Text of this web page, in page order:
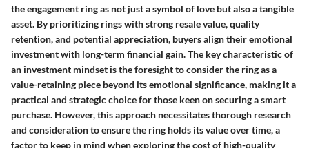
the engagement ring as not just a symbol of love but also a tangible
asset. By prioritizing rings with strong resale value, quality
retention, and potential appreciation, buyers align their emotional
investment with long-term financial gain. The key characteristic of
an investment mindset is the foresight to consider the ring as a
value-retaining piece beyond its emotional significance, making it a
practical and strategic choice for those keen on securing a smart
purchase. However, this approach necessitates thorough research
and consideration to ensure the ring holds its value over time, a
factor to keep in mind when exploring the cost of high-quality